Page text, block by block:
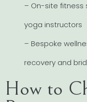
– On-site fitness
yoga instructors
– Bespoke
recovery and
How to